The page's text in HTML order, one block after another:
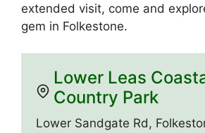
extended visit, come and
gem in Folkestone.
Lower Leas
Country Park
Lower Sandgate Rd,